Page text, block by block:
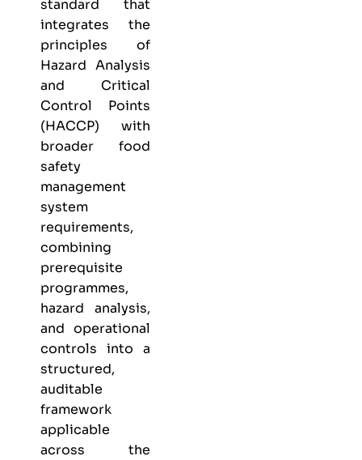
standard that
integrates the
principles of
Hazard Analysis
and Critical
Control Points
(HACCP) with
broader food
safety
management
system
requirements,
combining
prerequisite
programmes,
hazard analysis,
and operational
controls into a
structured,
auditable
framework
applicable
across the